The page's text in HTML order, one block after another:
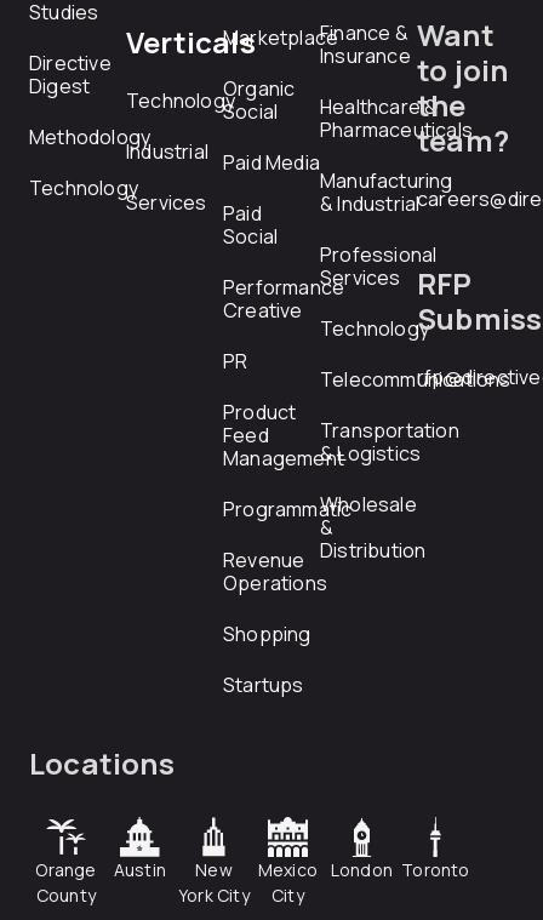
Studies
Directive
Digest
Methodology
Technology
Verticals
Technology
Industrial
Services
Marketplace
Organic
Social
Paid Media
Paid
Social
Performance
Creative
PR
Product
Feed
Management
Programmatic
Revenue
Operations
Shopping
Startups
Finance &
Insurance
Healthcare &
Pharmaceuticals
Manufacturing
& Industrial
Professional
Services
Technology
Telecommunications
Transportation
& Logistics
Wholesale
&
Distribution
Want
to join
the
team?
RFP
Locations
Orange
County
Austin
New
York City
Mexico
City
London Toronto